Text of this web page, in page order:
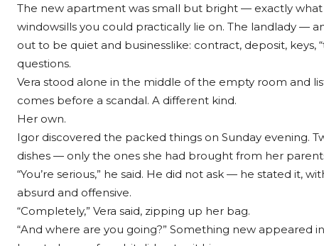
The new apartment was small but bright — exactly
windowsills you could practically lie on. The landlady —
out to be quiet and businesslike: contract, deposit, keys,
questions.
Vera stood alone in the middle of the empty room and
comes before a scandal. A different kind.
Her own.
Igor discovered the packed things on Sunday evening.
dishes — only the ones she had brought from her
“You’re serious,” he said. He did not ask — he stated it,
absurd and offensive.
“Completely,” Vera said, zipping up her bag.
“And where are you going?” Something new appeared